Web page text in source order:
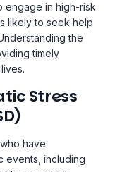
engage in high-risk
likely to seek help
the
timely
Stress
have
events, including